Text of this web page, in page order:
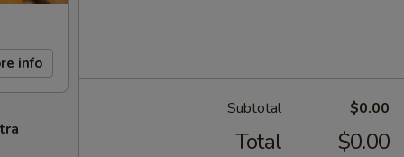
info
Subtotal $0.00
Total $0.00